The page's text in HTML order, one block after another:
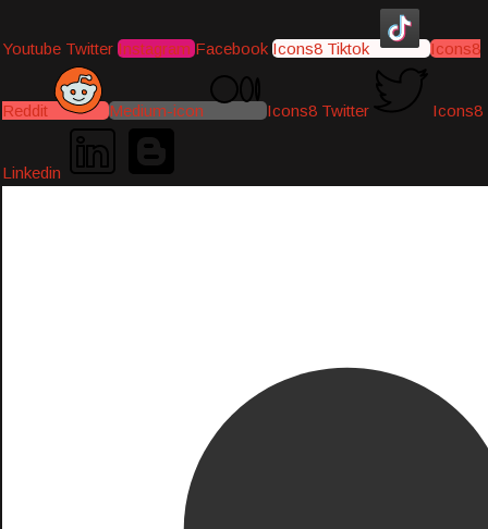
Youtube Twitter Instagram Facebook Icons8 Tiktok Icons8
Reddit Medium-icon Icons8 Twitter Icons8
Linkedin